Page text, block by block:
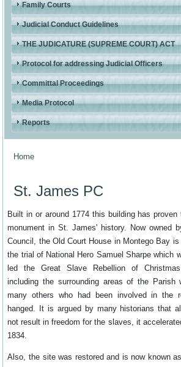
Family Courts
Judicial Conduct Guidelines
THE JUDICATURE (SUPREME COURT) ACT
Protocol for addressing Judicial Officers
Committal Proceedings
Media Protocol
Reports
You are here
Home
St. James PC
Built in or around 1774 this building has
monument in St. James' history. Now owned
Council, the Old Court House in Montego Bay
the trial of National Hero Samuel Sharpe which
led the Great Slave Rebellion of
including the surrounding areas of the Parish
many others who had been involved in the
hanged. It is argued by many historians that
not result in freedom for the slaves, it
1834.
Also, the site was restored and is now known